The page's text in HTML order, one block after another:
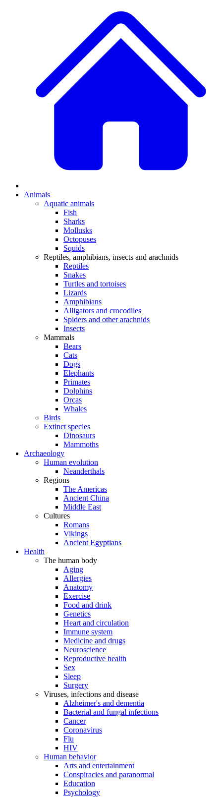
Animals
Aquatic animals
Fish
Sharks
Mollusks
Octopuses
Squids
Reptiles, amphibians, insects and arachnids
Reptiles
Snakes
Turtles and tortoises
Lizards
Amphibians
Alligators and crocodiles
Spiders and other arachnids
Insects
Mammals
Bears
Cats
Dogs
Elephants
Primates
Dolphins
Orcas
Whales
Birds
Extinct species
Dinosaurs
Mammoths
Archaeology
Human evolution
Neanderthals
Regions
The Americas
Ancient China
Middle East
Cultures
Romans
Vikings
Ancient Egyptians
Health
The human body
Aging
Allergies
Anatomy
Exercise
Food and drink
Genetics
Heart and circulation
Immune system
Medicine and drugs
Neuroscience
Reproductive health
Sex
Sleep
Surgery
Viruses, infections and disease
Alzheimer's and dementia
Bacterial and fungal infections
Cancer
Coronavirus
Flu
HIV
Human behavior
Arts and entertainment
Conspiracies and paranormal
Education
Psychology